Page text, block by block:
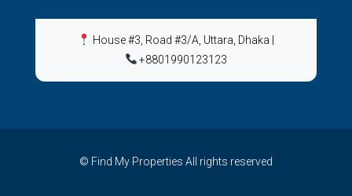
House #3, Road #3/A, Uttara, Dhaka
+8801990123123
© Find My Properties All rights reserved